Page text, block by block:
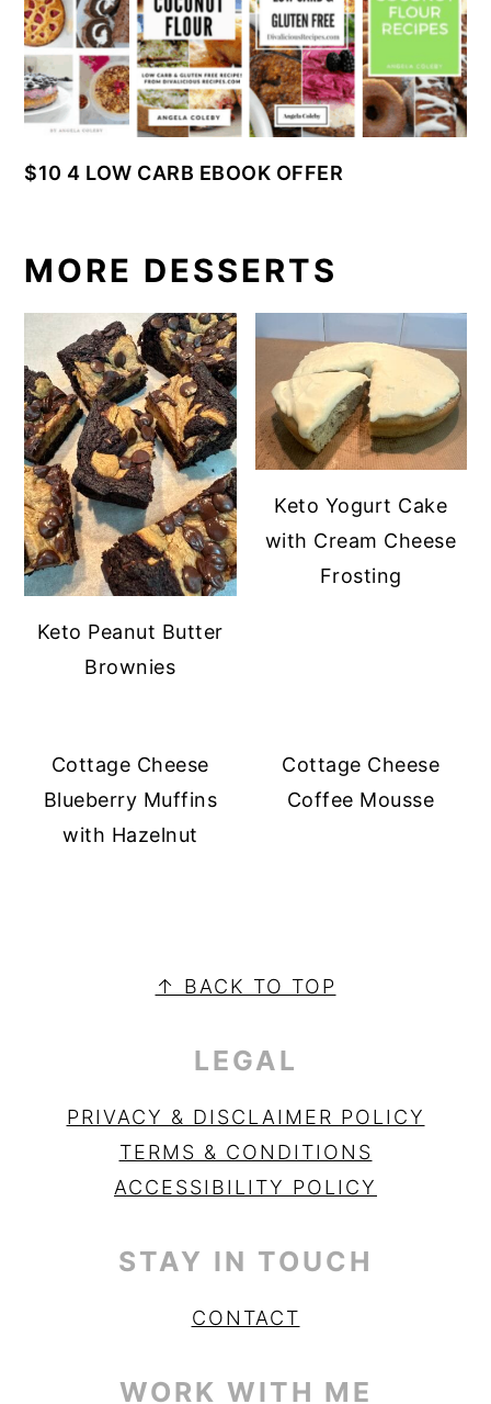
$10 4 LOW CARB EBOOK OFFER
MORE DESSERTS
Keto Peanut Butter
Brownies
Keto Yogurt Cake
with Cream Cheese
Frosting
Cottage Cheese
Blueberry Muffins
with Hazelnut
Cottage Cheese
Coffee Mousse
SIDEBAR↑ BACK TO TOP
LEGAL
PRIVACY & DISCLAIMER POLICY
TERMS & CONDITIONS
ACCESSIBILITY POLICY
STAY IN TOUCH
CONTACT
WORK WITH ME